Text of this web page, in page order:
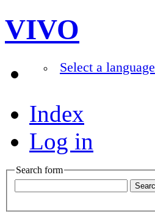
VIVO
Select a language
Index
Log in
Search form